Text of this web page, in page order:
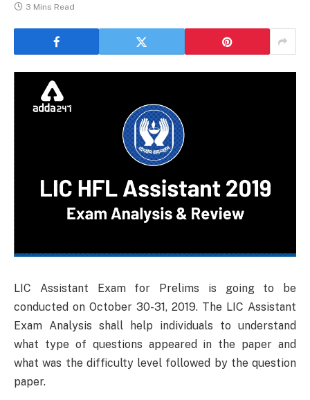
3 Mins Read
LIC Assistant Exam for Prelims is going to be
conducted on October 30-31, 2019. The LIC Assistant
Exam Analysis shall help individuals to understand
what type of questions appeared in the paper and
what was the difficulty level followed by the question
paper.